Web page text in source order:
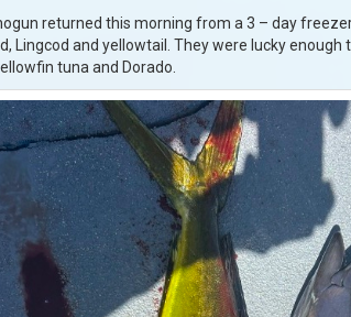
returned this morning from a 3 – day
Lingcod and yellowtail. They were lucky
tuna and Dorado.